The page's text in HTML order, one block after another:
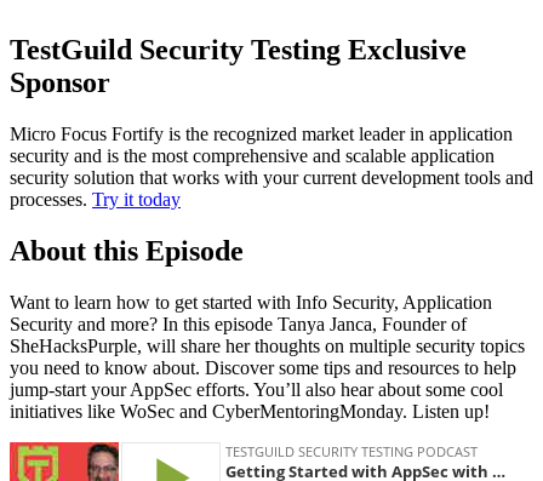
TestGuild Security Testing Exclusive
Sponsor
Micro Focus Fortify is the recognized market leader in application
security and is the most comprehensive and scalable application
security solution that works with your current development tools and
processes. Try it today
About this Episode
Want to learn how to get started with Info Security, Application
Security and more? In this episode Tanya Janca, Founder of
SheHacksPurple, will share her thoughts on multiple security topics
you need to know about. Discover some tips and resources to help
jump-start your AppSec efforts. You’ll also hear about some cool
initiatives like WoSec and CyberMentoringMonday. Listen up!